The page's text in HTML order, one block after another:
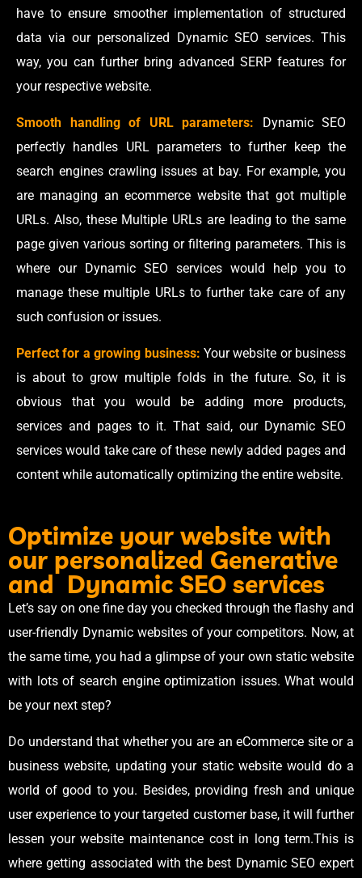
have to ensure smoother implementation of structured
data via our personalized Dynamic SEO services. This
way, you can further bring advanced SERP features for
your respective website.
Smooth handling of URL parameters: Dynamic SEO
perfectly handles URL parameters to further keep the
search engines crawling issues at bay. For example, you
are managing an ecommerce website that got multiple
URLs. Also, these Multiple URLs are leading to the same
page given various sorting or filtering parameters. This is
where our Dynamic SEO services would help you to
manage these multiple URLs to further take care of any
such confusion or issues.
Perfect for a growing business: Your website or business
is about to grow multiple folds in the future. So, it is
obvious that you would be adding more products,
services and pages to it. That said, our Dynamic SEO
services would take care of these newly added pages and
content while automatically optimizing the entire website.
Optimize your website with
our personalized Generative
and Dynamic SEO services
Let’s say on one fine day you checked through the flashy and
user-friendly Dynamic websites of your competitors. Now, at
the same time, you had a glimpse of your own static website
with lots of search engine optimization issues. What would
be your next step?
Do understand that whether you are an eCommerce site or a
business website, updating your static website would do a
world of good to you. Besides, providing fresh and unique
user experience to your targeted customer base, it will further
lessen your website maintenance cost in long term.This is
where getting associated with the best Dynamic SEO expert